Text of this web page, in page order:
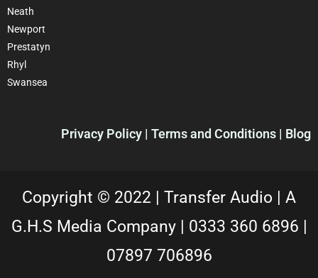
Neath
Newport
Prestatyn
Rhyl
Swansea
Privacy Policy | Terms and Conditions | Blog
Copyright © 2022 | Transfer Audio | A
G.H.S Media Company | 0333 360 6896 |
07897 706896